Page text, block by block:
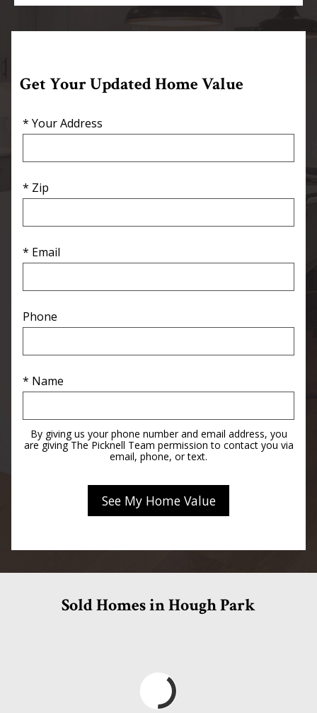
Get Your Updated Home Value
* Your Address
* Zip
* Email
Phone
* Name
By giving us your phone number and email address, you
are giving The Picknell Team permission to contact you via
email, phone, or text.
Sold Homes in Hough Park